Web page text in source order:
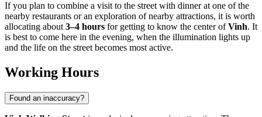
If you plan to combine a visit to the street with dinner at one of the
nearby restaurants or an exploration of nearby attractions, it is worth
allocating about 3–4 hours for getting to know the center ofVinh. It
is best to come here in the evening, when the illumination lights up
and the life on the street becomes most active.
Working Hours
Found an inaccuracy?